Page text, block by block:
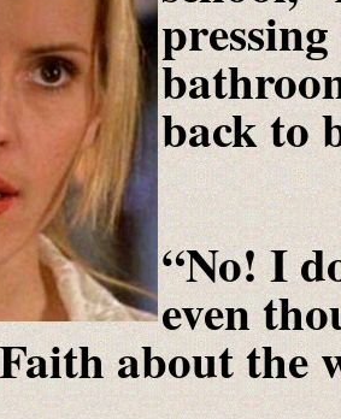
back to
“No! I
even
about the